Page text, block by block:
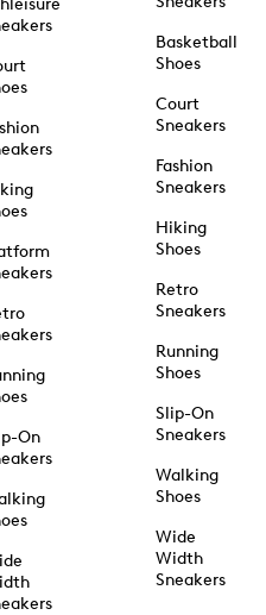
On
Basketball
Shoes
Court
Sneakers
Fashion
Sneakers
Hiking
Shoes
Retro
Sneakers
Running
Shoes
Slip-On
Sneakers
Walking
Shoes
Wide
Width
Sneakers